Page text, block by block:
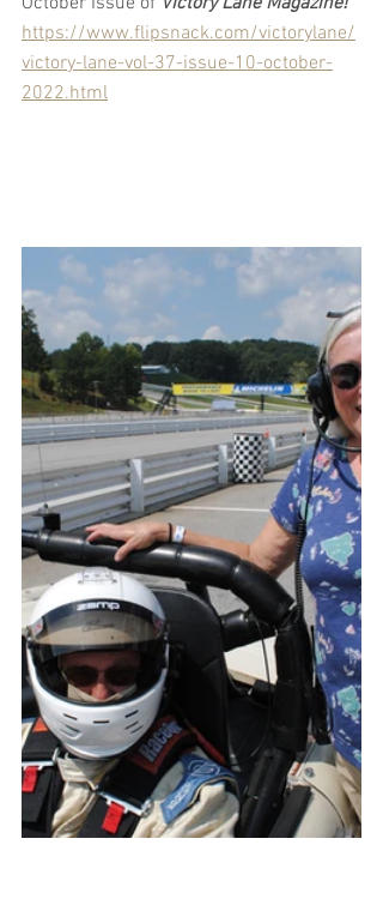
https://www.flipsnack.com/victorylane/
victory-lane-vol-37-issue-10-october-
2022.html